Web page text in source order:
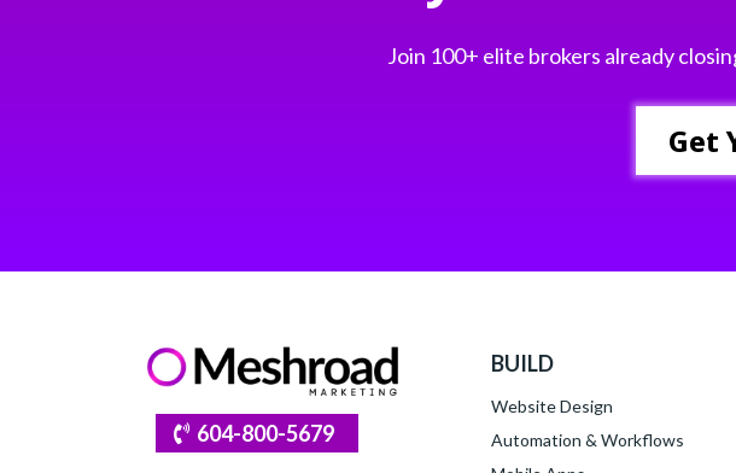
Join 100+ elite brokers already
Get
604-800-5679
BUILD
Website Design
Automation & Workflows